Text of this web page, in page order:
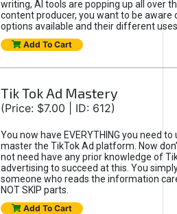
writing, AI tools are popping up all over
content producer, you want to be aware
options available and their different
Add To Cart
Tik Tok Ad Mastery
(Price: $7.00 | ID: 612)
You now have EVERYTHING you need
master the TikTok Ad platform. Now
not need have any prior knowledge of
advertising to succeed at this. You
someone who reads the information
NOT SKIP parts.
Add To Cart